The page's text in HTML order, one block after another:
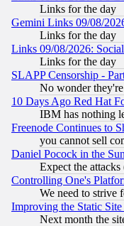
Links for the day
Gemini Links 09/08/
Links for the day
Links 09/08/2026:
Links for the day
SLAPP Censorship -
No wonder
10 Days Ago Red Hat
IBM has nothing
Freenode Continues to
you cannot sell
Daniel Pocock in the
Expect the
Controlling One's
We need to strive
Improving the Static
Next month the